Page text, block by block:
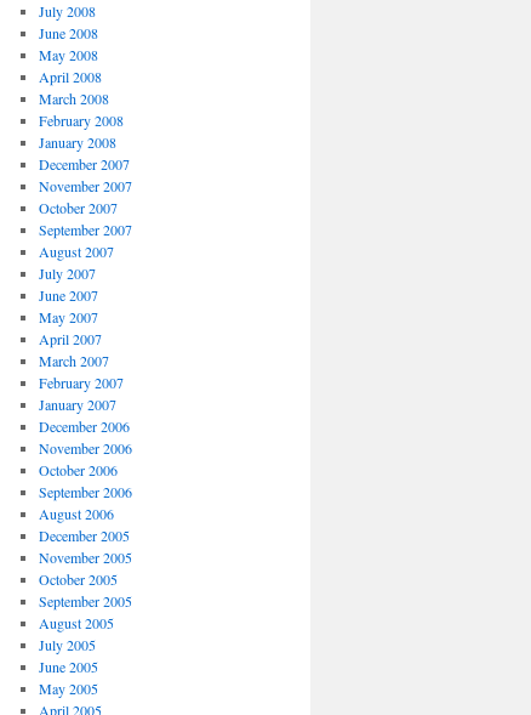
July 2008
June 2008
May 2008
April 2008
March 2008
February 2008
January 2008
December 2007
November 2007
October 2007
September 2007
August 2007
July 2007
June 2007
May 2007
April 2007
March 2007
February 2007
January 2007
December 2006
November 2006
October 2006
September 2006
August 2006
December 2005
November 2005
October 2005
September 2005
August 2005
July 2005
June 2005
May 2005
April 2005